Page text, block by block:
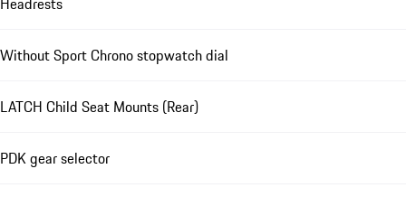
Without Sport Chrono stopwatch dial
LATCH Child Seat Mounts (Rear)
PDK gear selector